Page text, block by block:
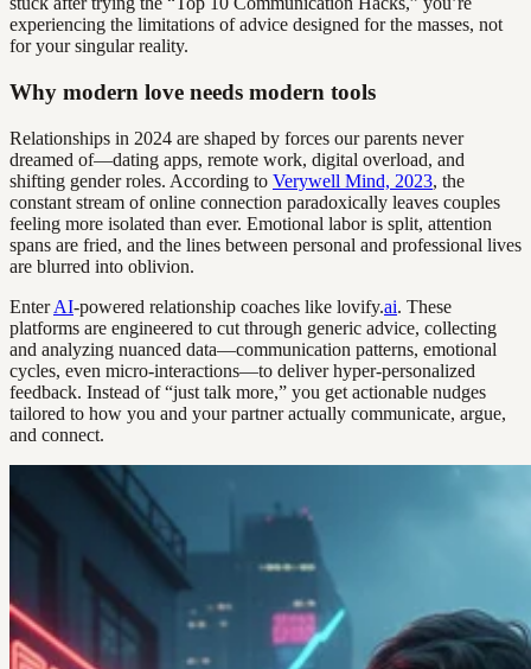
experiencing the limitations of advice designed for the masses, not
for your singular reality.
Why modern love needs modern tools
Relationships in 2024 are shaped by forces our parents never
dreamed of—dating apps, remote work, digital overload, and
shifting gender roles. According to Verywell Mind, 2023, the
constant stream of online connection paradoxically leaves couples
feeling more isolated than ever. Emotional labor is split, attention
spans are fried, and the lines between personal and professional lives
are blurred into oblivion.
EnterAI-powered relationship coaches like lovify.ai. These
platforms are engineered to cut through generic advice, collecting
and analyzing nuanced data—communication patterns, emotional
cycles, even micro-interactions—to deliver hyper-personalized
feedback. Instead of “just talk more,” you get actionable nudges
tailored to how you and your partner actually communicate, argue,
and connect.